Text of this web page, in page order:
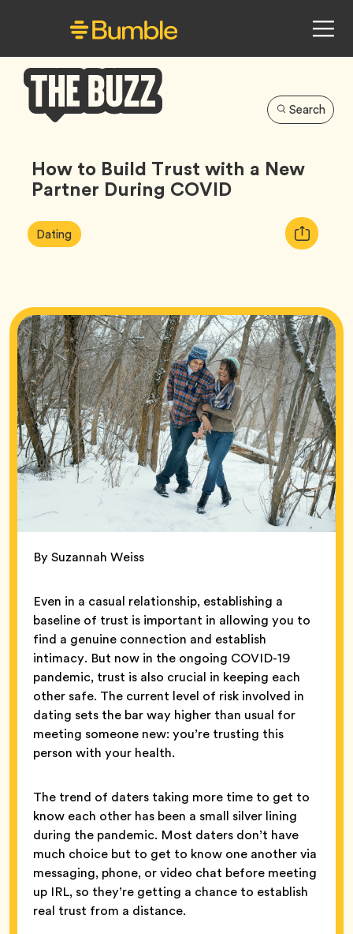
Buzz
Search
How to Build Trust with a New
Partner During COVID
Article
Tags:
DatingTag
Copy
URL
By Suzannah Weiss
Even in a casual relationship, establishing a
baseline of trust is important in allowing you to
find a genuine connection and establish
intimacy. But now in the ongoing COVID-19
pandemic, trust is also crucial in keeping each
other safe. The current level of risk involved in
dating sets the bar way higher than usual for
meeting someone new: you’re trusting this
person with your health.
The trend of daters taking more time to get to
know each other has been a small silver lining
during the pandemic. Most daters don’t have
much choice but to get to know one another via
messaging, phone, or video chat before meeting
up IRL, so they’re getting a chance to establish
real trust from a distance.